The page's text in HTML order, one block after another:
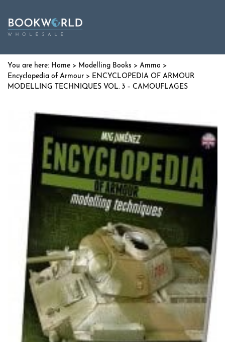
Home > Modelling Books > Ammo >
Encyclopedia of Armour > ENCYCLOPEDIA OF ARMOUR
MODELLING TECHNIQUES VOL. 3 – CAMOUFLAGES